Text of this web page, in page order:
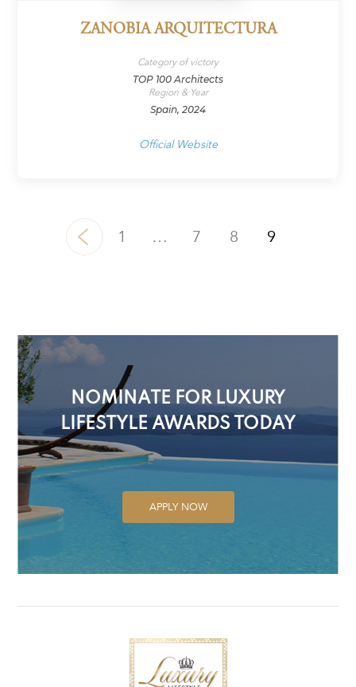
ZANOBIA ARQUITECTURA
Category of victory
TOP 100 Architects
Region & Year
Spain, 2024
Official Website
1 … 7 8 9
NOMINATE FOR LUXURY
LIFESTYLE AWARDS TODAY
APPLY NOW